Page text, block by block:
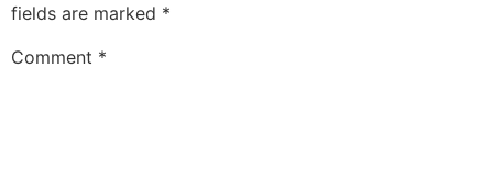
fields are marked *
Comment *